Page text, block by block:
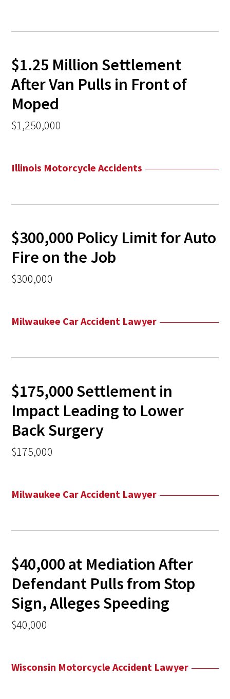
$1.25 Million Settlement
After Van Pulls in Front of
Moped
$1,250,000
Illinois Motorcycle Accidents
$300,000 Policy Limit for Auto
Fire on the Job
$300,000
Milwaukee Car Accident Lawyer
$175,000 Settlement in
Impact Leading to Lower
Back Surgery
$175,000
Milwaukee Car Accident Lawyer
$40,000 at Mediation After
Defendant Pulls from Stop
Sign, Alleges Speeding
$40,000
Wisconsin Motorcycle Accident Lawyer